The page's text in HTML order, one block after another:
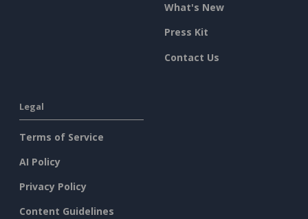
What's New
Press Kit
Contact Us
Legal
Terms of Service
AI Policy
Privacy Policy
Content Guidelines